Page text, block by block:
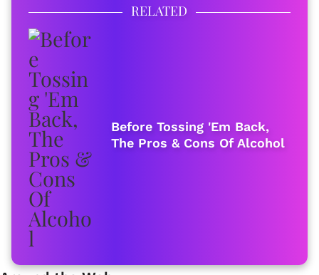
RELATED
Before Tossing 'Em Back,
The Pros & Cons Of Alcohol